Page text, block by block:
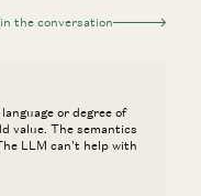
the conversation
or degree of
value. The semantics
LLM can't help with